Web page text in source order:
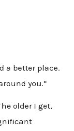
a better place.
you.”
older I get,